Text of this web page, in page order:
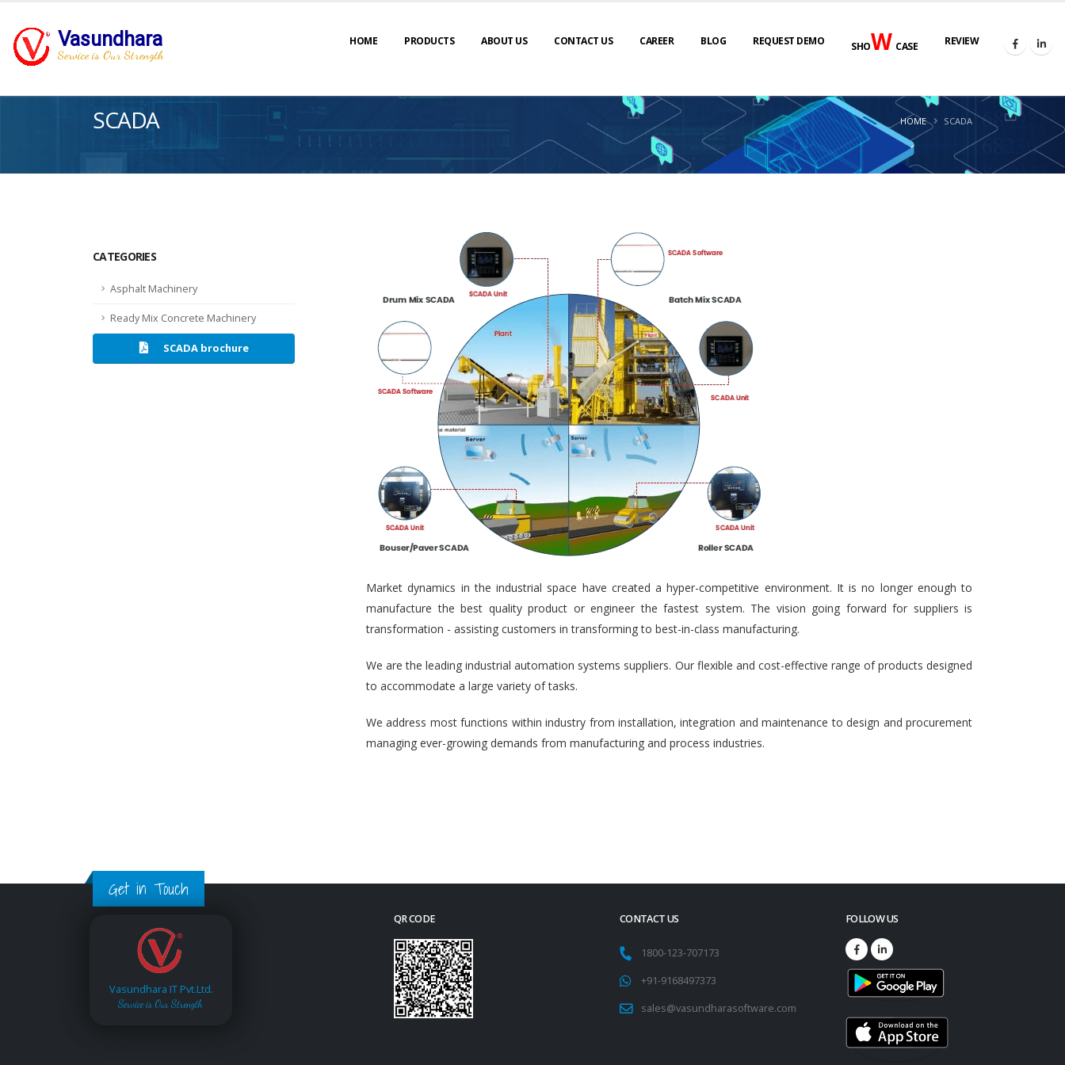
Vasundhara
Service is Our Strength
HOME PRODUCTS ABOUT US CONTACT US CAREER BLOG REQUEST DEMO SHOWCASE REVIEW
SCADA HOME SCADA
CATEGORIES
Asphalt Machinery
Ready Mix Concrete Machinery
SCADA brochure
Market dynamics in the industrial space have created a hyper-competitive environment. It is no longer enough to
manufacture the best quality product or engineer the fastest system. The vision going forward for suppliers is
transformation - assisting customers in transforming to best-in-class manufacturing.
We are the leading industrial automation systems suppliers. Our flexible and cost-effective range of products designed
to accommodate a large variety of tasks.
We address most functions within industry from installation, integration and maintenance to design and procurement
managing ever-growing demands from manufacturing and process industries.
Get in Touch
Vasundhara IT Pvt.Ltd.
Service is Our Strength
QR CODE CONTACT US
1800-123-707173
+91-9168497373
sales@vasundharasoftware.com
FOLLOW US